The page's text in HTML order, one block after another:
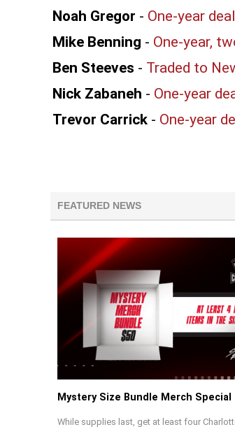
Noah Gregor - One-year
Mike Benning - One-year,
Ben Steeves - Traded to
Nick Zabaneh - One-year
Trevor Carrick - One-year
FEATURED NEWS
Mystery Size Bundle Merch Special
While supplies last, get at least four